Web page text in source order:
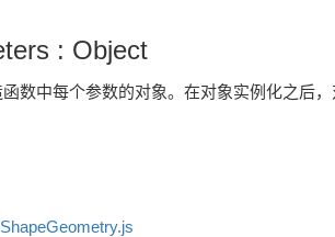
: Object
数中每个参数的对象。在对象实例化之后